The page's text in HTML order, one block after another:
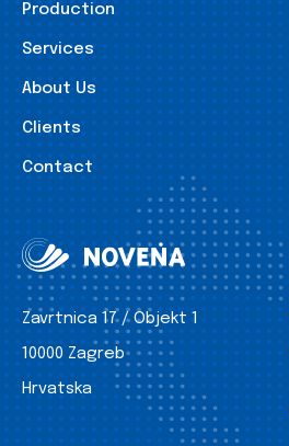
Production
Services
About Us
Clients
Contact
Zavrtnica 17 / Objekt 1
10000 Zagreb
Hrvatska